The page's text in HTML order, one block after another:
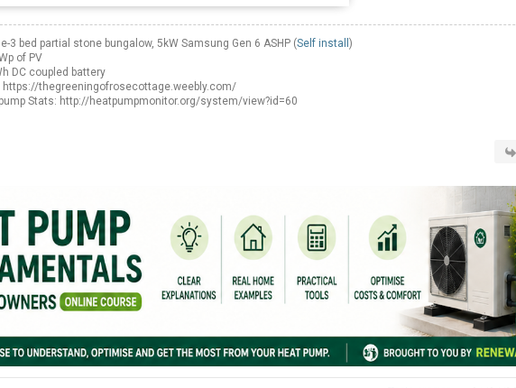
3 bed partial stone bungalow, 5kW Samsung Gen 6 ASHP (Self install )
of PV
DC coupled battery
https://thegreeningofrosecottage.weebly.com/
Stats: http://heatpumpmonitor.org/system/view?id=60